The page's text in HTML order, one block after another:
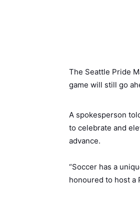
The Seattle Pride
game will still go
A spokesperson
to celebrate and
advance.
“Soccer has a
honoured to host a